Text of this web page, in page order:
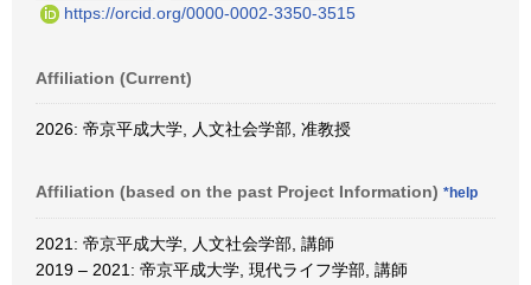
https://orcid.org/0000-0002-3350-3515
Affiliation (Current)
2026: 帝京平成大学, 人文社会学部, 准教授
Affiliation (based on the past Project Information) *help
2021: 帝京平成大学, 人文社会学部, 講師
2019 – 2021: 帝京平成大学, 現代ライフ学部, 講師